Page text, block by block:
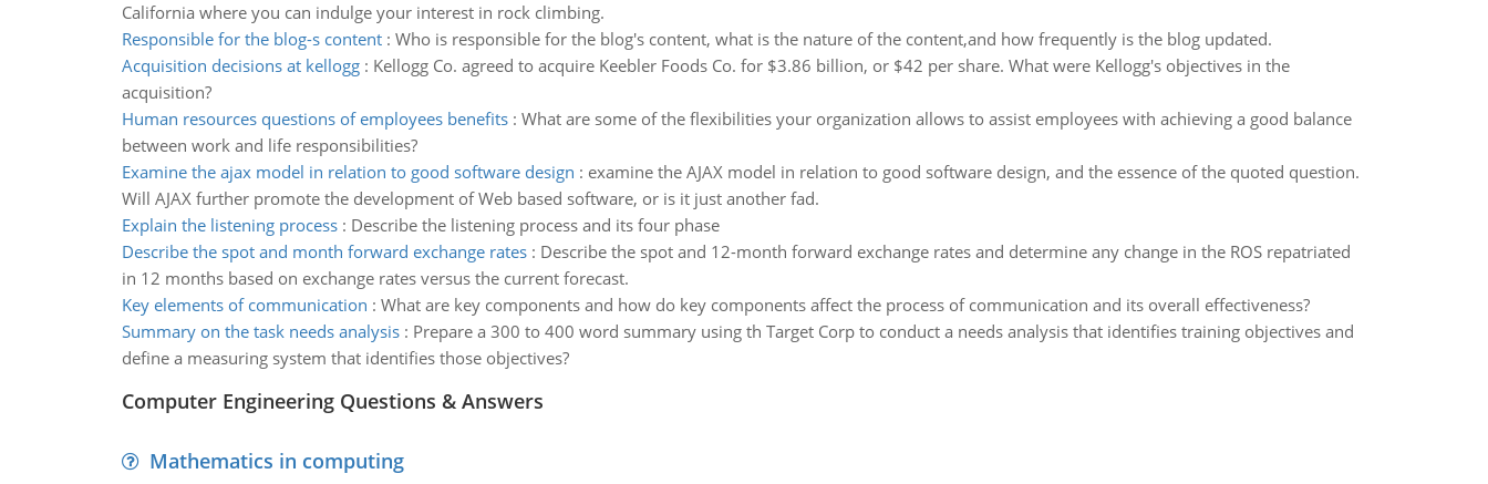
California where you can indulge your interest in rock climbing.
Responsible for the blog-s content: Who is responsible for the blog's content, what is the nature of the content,and how frequently is the blog updated.
Acquisition decisions at kellogg: Kellogg Co. agreed to acquire Keebler Foods Co. for $3.86 billion, or $42 per share. What were Kellogg's objectives in the
acquisition?
Human resources questions of employees benefits: What are some of the flexibilities your organization allows to assist employees with achieving a good balance
between work and life responsibilities?
Examine the ajax model in relation to good software design : examine the AJAX model in relation to good software design, and the essence of the quoted question.
Will AJAX further promote the development of Web based software, or is it just another fad.
Explain the listening process: Describe the listening process and its four phase
Describe the spot and month forward exchange rates: Describe the spot and 12-month forward exchange rates and determine any change in the ROS repatriated
in 12 months based on exchange rates versus the current forecast.
Key elements of communication : What are key components and how do key components affect the process of communication and its overall effectiveness?
Summary on the task needs analysis: Prepare a 300 to 400 word summary using th Target Corp to conduct a needs analysis that identifies training objectives and
define a measuring system that identifies those objectives?
Computer Engineering Questions & Answers
Mathematics in computing